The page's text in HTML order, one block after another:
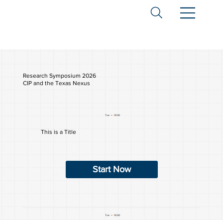
Research Symposium 2026
CIP and the Texas Nexus
Tue 10:30
This is a Title
Start Now
Tue 10:30